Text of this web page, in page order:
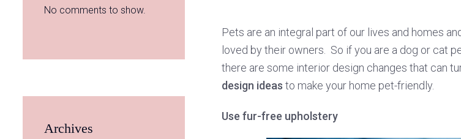
No comments to show.
Archives
Pets are an integral part of our lives and homes
loved by their owners. So if you are a dog or cat
there are some interior design changes that can
design ideas to make your home pet-friendly.
Use fur-free upholstery